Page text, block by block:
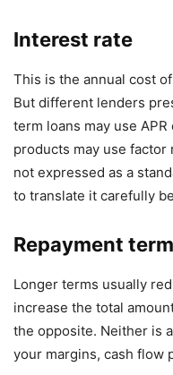
Interest rate
This is the annual cost
But different lenders
term loans may use
products may use
not expressed as a
to translate it carefully
Repayment term
Longer terms usually
increase the total
the opposite. Neither is
your margins, cash flow